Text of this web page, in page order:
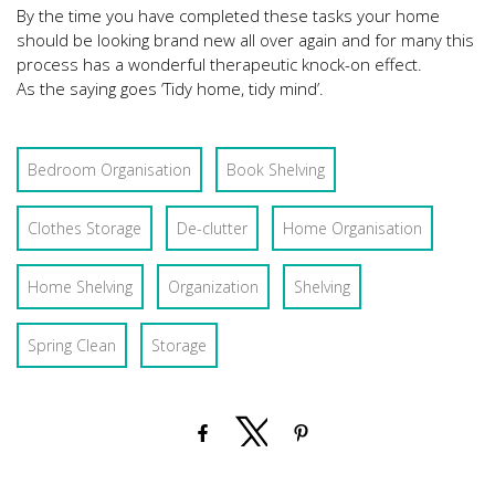
By the time you have completed these tasks your home
should be looking brand new all over again and for many this
process has a wonderful therapeutic knock-on effect.
As the saying goes ‘Tidy home, tidy mind’.
Bedroom Organisation Book Shelving
Clothes Storage De-clutter Home Organisation
Home Shelving Organization Shelving
Spring Clean Storage